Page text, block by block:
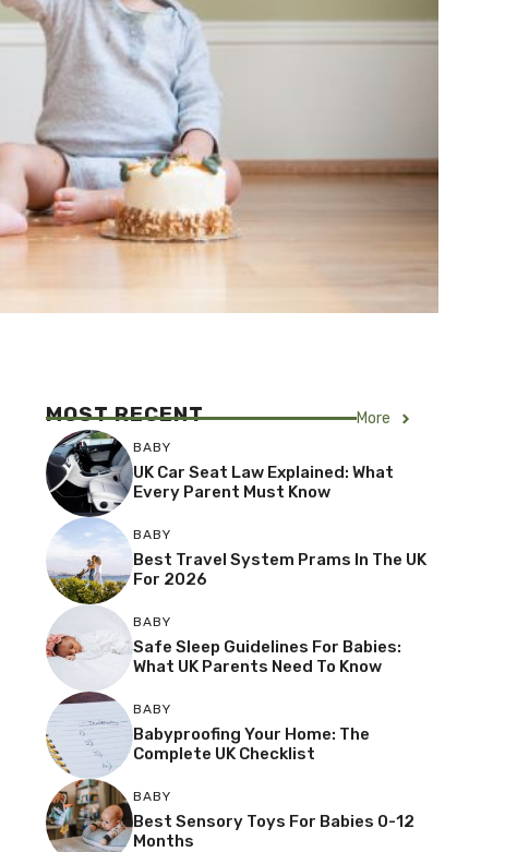
MOST RECENT More
BABY
UK Car Seat Law Explained: What
Every Parent Must Know
BABY
Best Travel System Prams In The UK
For 2026
BABY
Safe Sleep Guidelines For Babies:
What UK Parents Need To Know
BABY
Babyproofing Your Home: The
Complete UK Checklist
BABY
Best Sensory Toys For Babies 0-12
Months